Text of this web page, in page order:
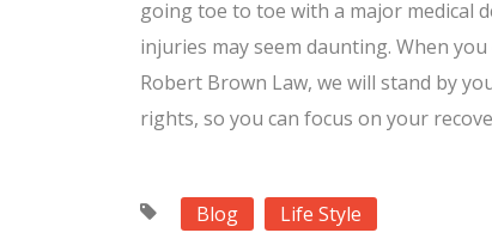
going toe to toe with a major medical
injuries may seem daunting. When
Robert Brown Law, we will stand by
rights, so you can focus on your
Blog Life Style